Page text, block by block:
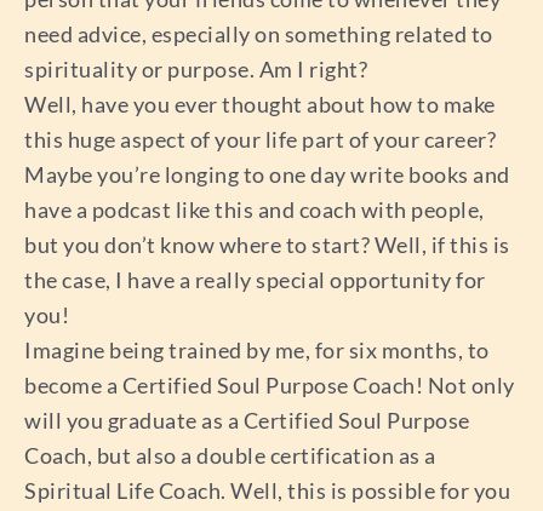
need advice, especially on something related to
spirituality or purpose. Am I right?
Well, have you ever thought about how to make
this huge aspect of your life part of your career?
Maybe you’re longing to one day write books and
have a podcast like this and coach with people,
but you don’t know where to start? Well, if this is
the case, I have a really special opportunity for
you!
Imagine being trained by me, for six months, to
become a Certified Soul Purpose Coach! Not only
will you graduate as a Certified Soul Purpose
Coach, but also a double certification as a
Spiritual Life Coach. Well, this is possible for you